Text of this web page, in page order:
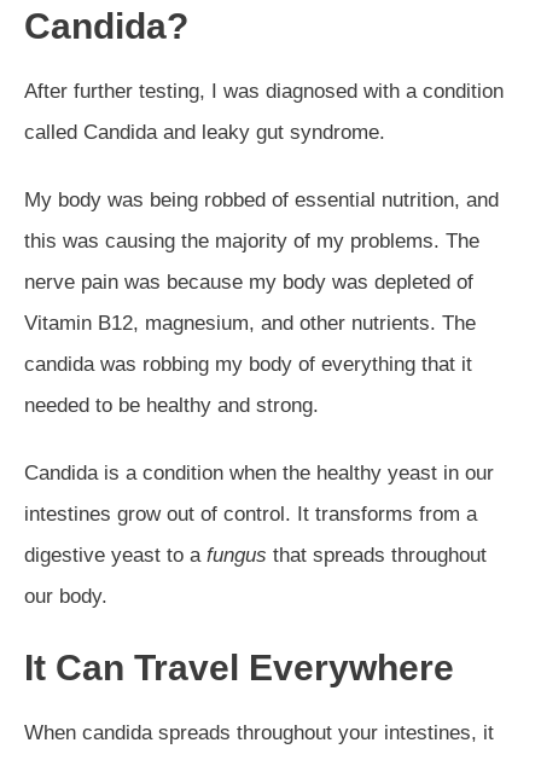
Candida?
After further testing, I was diagnosed with a condition
called Candida and leaky gut syndrome.
My body was being robbed of essential nutrition, and
this was causing the majority of my problems. The
nerve pain was because my body was depleted of
Vitamin B12, magnesium, and other nutrients. The
candida was robbing my body of everything that it
needed to be healthy and strong.
Candida is a condition when the healthy yeast in our
intestines grow out of control. It transforms from a
digestive yeast to a fungus that spreads throughout
our body.
It Can Travel Everywhere
When candida spreads throughout your intestines, it